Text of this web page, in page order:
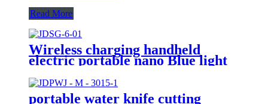
Read More
Wireless charging handheld
electric portable nano Blue light
disinfection spray gun
portable water knife cutting